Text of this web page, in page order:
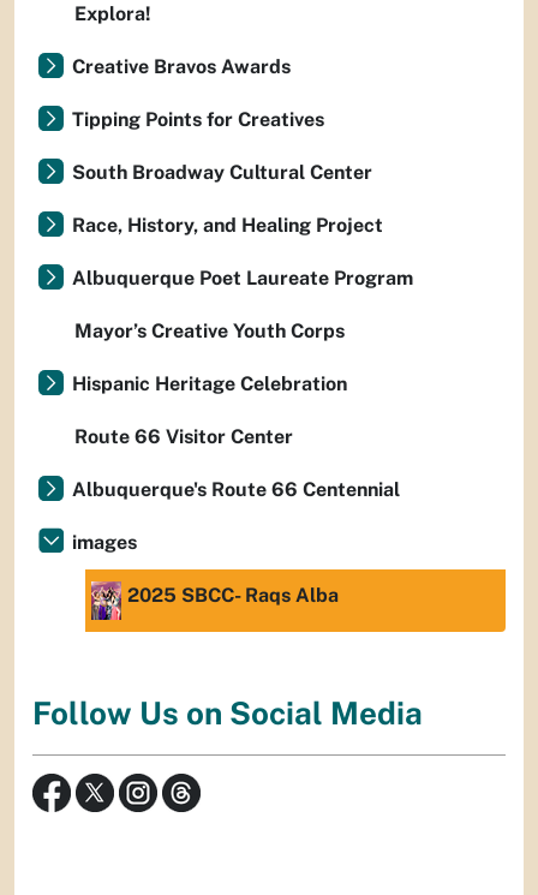
Explora!
Creative Bravos Awards
Tipping Points for Creatives
South Broadway Cultural Center
Race, History, and Healing Project
Albuquerque Poet Laureate Program
Mayor’s Creative Youth Corps
Hispanic Heritage Celebration
Route 66 Visitor Center
Albuquerque's Route 66 Centennial
images
2025 SBCC- Raqs Alba
Follow Us on Social Media